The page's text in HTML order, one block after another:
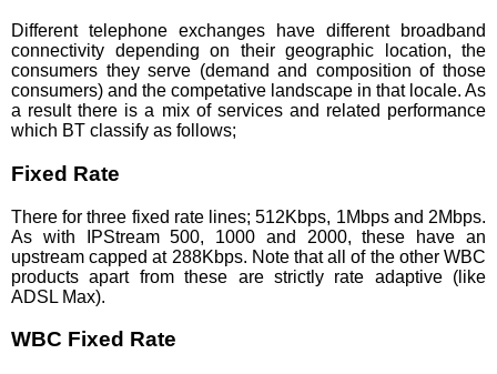
Different telephone exchanges have different broadband
connectivity depending on their geographic location, the
consumers they serve (demand and composition of those
consumers) and the competative landscape in that locale. As
a result there is a mix of services and related performance
which BT classify as follows;
Fixed Rate
There for three fixed rate lines; 512Kbps, 1Mbps and 2Mbps.
As with IPStream 500, 1000 and 2000, these have an
upstream capped at 288Kbps. Note that all of the other WBC
products apart from these are strictly rate adaptive (like
ADSL Max).
WBC Fixed Rate